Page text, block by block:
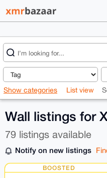
Show categories List view
Wall listings for
79 listings available
Notify on new listings
BOOSTED